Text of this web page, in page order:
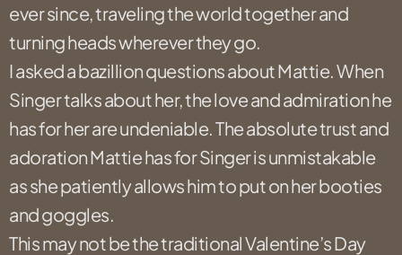
ever since, traveling the world together and
turning heads wherever they go.
I asked a bazillion questions about Mattie. When
Singer talks about her, the love and admiration he
has for her are undeniable. The absolute trust and
adoration Mattie has for Singer is unmistakable
as she patiently allows him to put on her booties
and goggles.
This may not be the traditional Valentine’s Day